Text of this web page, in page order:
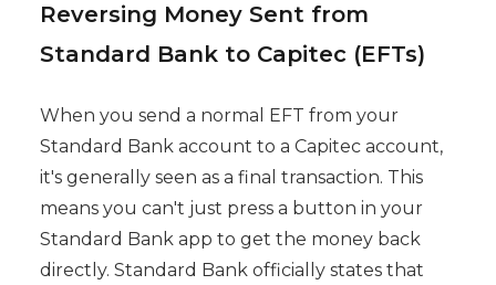
Reversing Money Sent from
Standard Bank to Capitec (EFTs)
When you send a normal EFT from your
Standard Bank account to a Capitec account,
it's generally seen as a final transaction. This
means you can't just press a button in your
Standard Bank app to get the money back
directly. Standard Bank officially states that